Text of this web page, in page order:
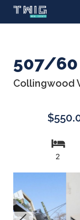
Skip
507/60
Collingwood
2